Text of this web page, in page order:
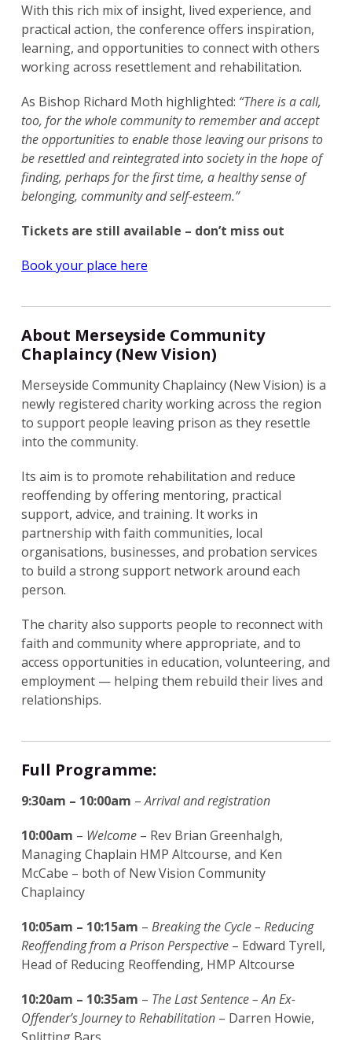
With this rich mix of insight, lived experience, and
practical action, the conference offers inspiration,
learning, and opportunities to connect with others
working across resettlement and rehabilitation.
As Bishop Richard Moth highlighted: “There is a call,
too, for the whole community to remember and accept
the opportunities to enable those leaving our prisons to
be resettled and reintegrated into society in the hope of
finding, perhaps for the first time, a healthy sense of
belonging, community and self-esteem.”
Tickets are still available – don’t miss out
Book your place here
About Merseyside Community
Chaplaincy (New Vision)
Merseyside Community Chaplaincy (New Vision) is a
newly registered charity working across the region
to support people leaving prison as they resettle
into the community.
Its aim is to promote rehabilitation and reduce
reoffending by offering mentoring, practical
support, advice, and training. It works in
partnership with faith communities, local
organisations, businesses, and probation services
to build a strong support network around each
person.
The charity also supports people to reconnect with
faith and community where appropriate, and to
access opportunities in education, volunteering, and
employment — helping them rebuild their lives and
relationships.
Full Programme:
9:30am – 10:00am –Arrival and registration
10:00am – Welcome– Rev Brian Greenhalgh,
Managing Chaplain HMP Altcourse, and Ken
McCabe – both of New Vision Community
Chaplaincy
10:05am – 10:15am – Breaking the Cycle – Reducing
Reoffending from a Prison Perspective– Edward Tyrell,
Head of Reducing Reoffending, HMP Altcourse
10:20am – 10:35am – The Last Sentence – An Ex-
Offender’s Journey to Rehabilitation– Darren Howie,
Splitting Bars